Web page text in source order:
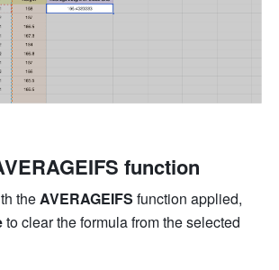
function
the AVERAGEIFS function applied,
to clear the formula from the selected